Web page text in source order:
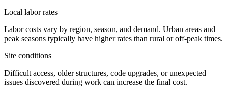
Local labor rates
Labor costs vary by region, season, and demand. Urban areas and
peak seasons typically have higher rates than rural or off-peak times.
Site conditions
Difficult access, older structures, code upgrades, or unexpected
issues discovered during work can increase the final cost.